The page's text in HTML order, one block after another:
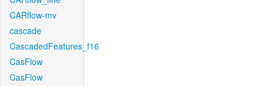
CARflow-mv
cascade
CascadedFeatures_f16
CasFlow
CasFlow